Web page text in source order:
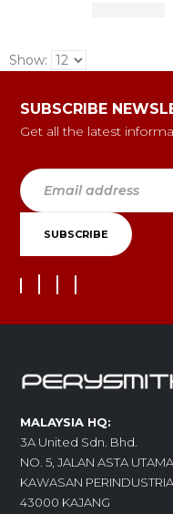
Show:
SUBSCRIBE
Get all the latest
MALAYSIA HQ:
3A United Sdn. Bhd.
NO. 5, JALAN ASTA
KAWASAN
43000 KAJANG